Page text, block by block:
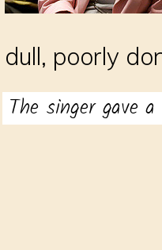
dull, poorly
The singer gave a